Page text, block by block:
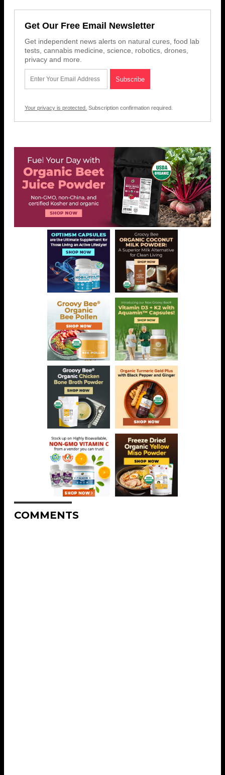
Get Our Free Email Newsletter
Get independent news alerts on natural cures, food lab
tests, cannabis medicine, science, robotics, drones,
privacy and more.
Your privacy is protected. Subscription confirmation required.
COMMENTS